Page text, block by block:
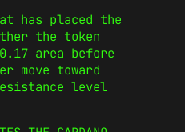
has placed the
the token
area before
move toward
level